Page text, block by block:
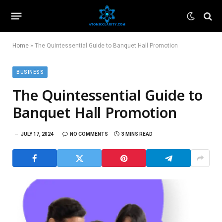
Home » The Quintessential Guide to Banquet Hall Promotion
BUSINESS
The Quintessential Guide to
Banquet Hall Promotion
JULY 17, 2024 NO COMMENTS 3 MINS READ